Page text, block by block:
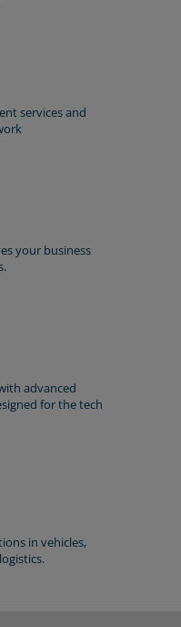
services and
your business
advanced
for the tech
in vehicles,